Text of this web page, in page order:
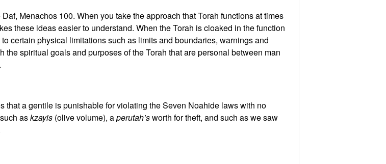
Menachos 100. When you take the approach that Torah functions at times
these ideas easier to understand. When the Torah is cloaked in the function
certain physical limitations such as limits and boundaries, warnings and
spiritual goals and purposes of the Torah that are personal between man
that a gentile is punishable for violating the Seven Noahide laws with no
askzayis(olive volume), aperutah’sworth for theft, and such as we saw